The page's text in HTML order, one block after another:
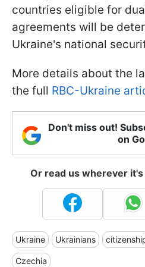
countries eligible for
agreements will be
Ukraine's national
More details about the
the full RBC-Ukraine
Don't miss out!
on
Or read us wherever
Ukraine Ukrainians
Czechia